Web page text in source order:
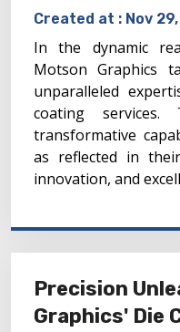
Created at : Nov
In the dynamic
Motson Graphics
unparalleled
coating
transformative
as reflected in
innovation, and
Precision
Graphics' Die